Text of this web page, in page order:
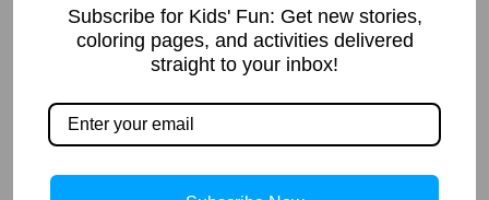
How to Draw
Elizabeth | Bible
Subscribe for Kids' Fun: Get new stories,
coloring pages, and activities delivered
straight to your inbox!